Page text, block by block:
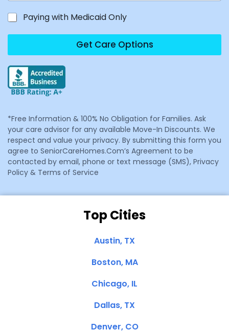
Paying with Medicaid Only
Get Care Options
*Free Information & 100% No Obligation for Families. Ask
your care advisor for any available Move-In Discounts. We
respect and value your privacy. By submitting this form you
agree to SeniorCareHomes.Com’s Agreement to be
contacted by email, phone or text message (SMS), Privacy
Policy & Terms of Service
Top Cities
Austin, TX
Boston, MA
Chicago, IL
Dallas, TX
Denver, CO